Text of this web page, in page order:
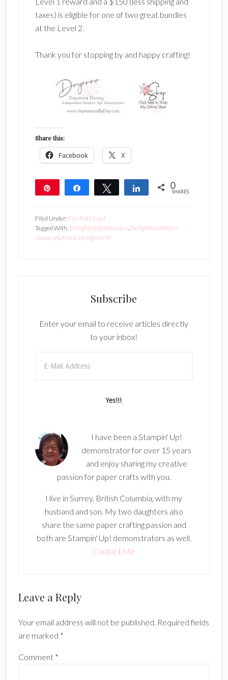
taxes) is eligible for one of two great bundles
at the Level 2.
Thank you for stopping by and happy crafting!
Share this:
Facebook X
Share Tweet Share 0
SHARES
Filed Under: Fun Fold Card
Tagged With: Delightful Wishes dies, Delightful Wishes
stamp set, Floral Delight DSP
Subscribe
Enter your email to receive articles directly
to your inbox!
I have been a Stampin' Up!
demonstrator for over 15 years
and enjoy sharing my creative
passion for paper crafts with you.
I live in Surrey, British Columbia, with my
husband and son. My two daughters also
share the same paper crafting passion and
both are Stampin' Up! demonstrators as well.
Contact Me
Reader
Leave a Reply
Your email address will not be published. Required fields
are marked *
Comment *